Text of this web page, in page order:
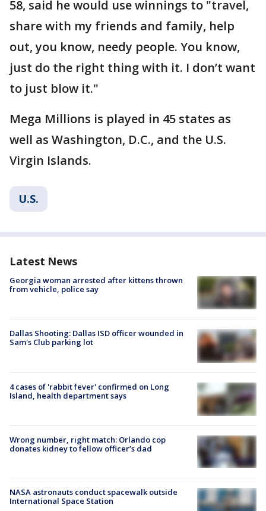
58, said he would use winnings to "travel,
share with my friends and family, help
out, you know, needy people. You know,
just do the right thing with it. I don’t want
to just blow it."
Mega Millions is played in 45 states as
well as Washington, D.C., and the U.S.
Virgin Islands.
U.S.
Latest News
Georgia woman arrested after kittens thrown
from vehicle, police say
Dallas Shooting: Dallas ISD officer wounded in
Sam's Club parking lot
4 cases of 'rabbit fever' confirmed on Long
Island, health department says
Wrong number, right match: Orlando cop
donates kidney to fellow officer’s dad
NASA astronauts conduct spacewalk outside
International Space Station